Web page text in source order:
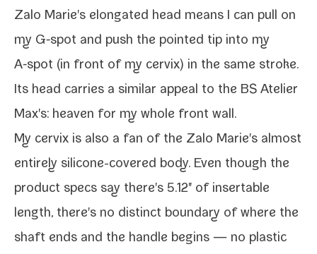
Zalo Marie's elon­gat­ed head means I can pull on
my G‑spot and push the point­ed tip into my
A‑spot (in front of my cervix) in the same stroke.
Its head car­ries a sim­i­lar appeal to the BS Atelier
Max's: heav­en for my whole front wall.
My cervix is also a fan of the Zalo Marie's almost
entire­ly silicone-​covered body. Even though the
prod­uct specs say there's 5.12" of insertable
length, there's no dis­tinct bound­ary of where the
shaft ends and the han­dle begins — no plas­tic